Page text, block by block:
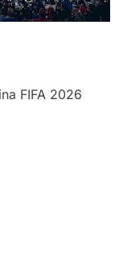
FIFA 2026